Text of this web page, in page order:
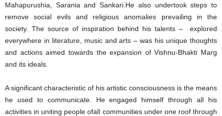
Mahapurushia, Sarania and Sankari.He also undertook steps to
remove social evils and religious anomalies prevailing in the
society. The source of inspiration behind his talents – explored
everywhere in literature, music and arts – was his unique thoughts
and actions aimed towards the expansion of Vishnu-Bhakti Marg
and its ideals.
A significant characteristic of his artistic consciousness is the means
he used to communicate. He engaged himself through all his
activities in uniting people ofall communities under one roof through